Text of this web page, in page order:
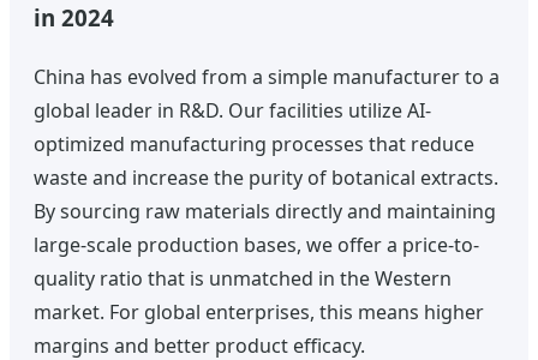
in 2024
China has evolved from a simple manufacturer to a
global leader in R&D. Our facilities utilize AI-
optimized manufacturing processes that reduce
waste and increase the purity of botanical extracts.
By sourcing raw materials directly and maintaining
large-scale production bases, we offer a price-to-
quality ratio that is unmatched in the Western
market. For global enterprises, this means higher
margins and better product efficacy.